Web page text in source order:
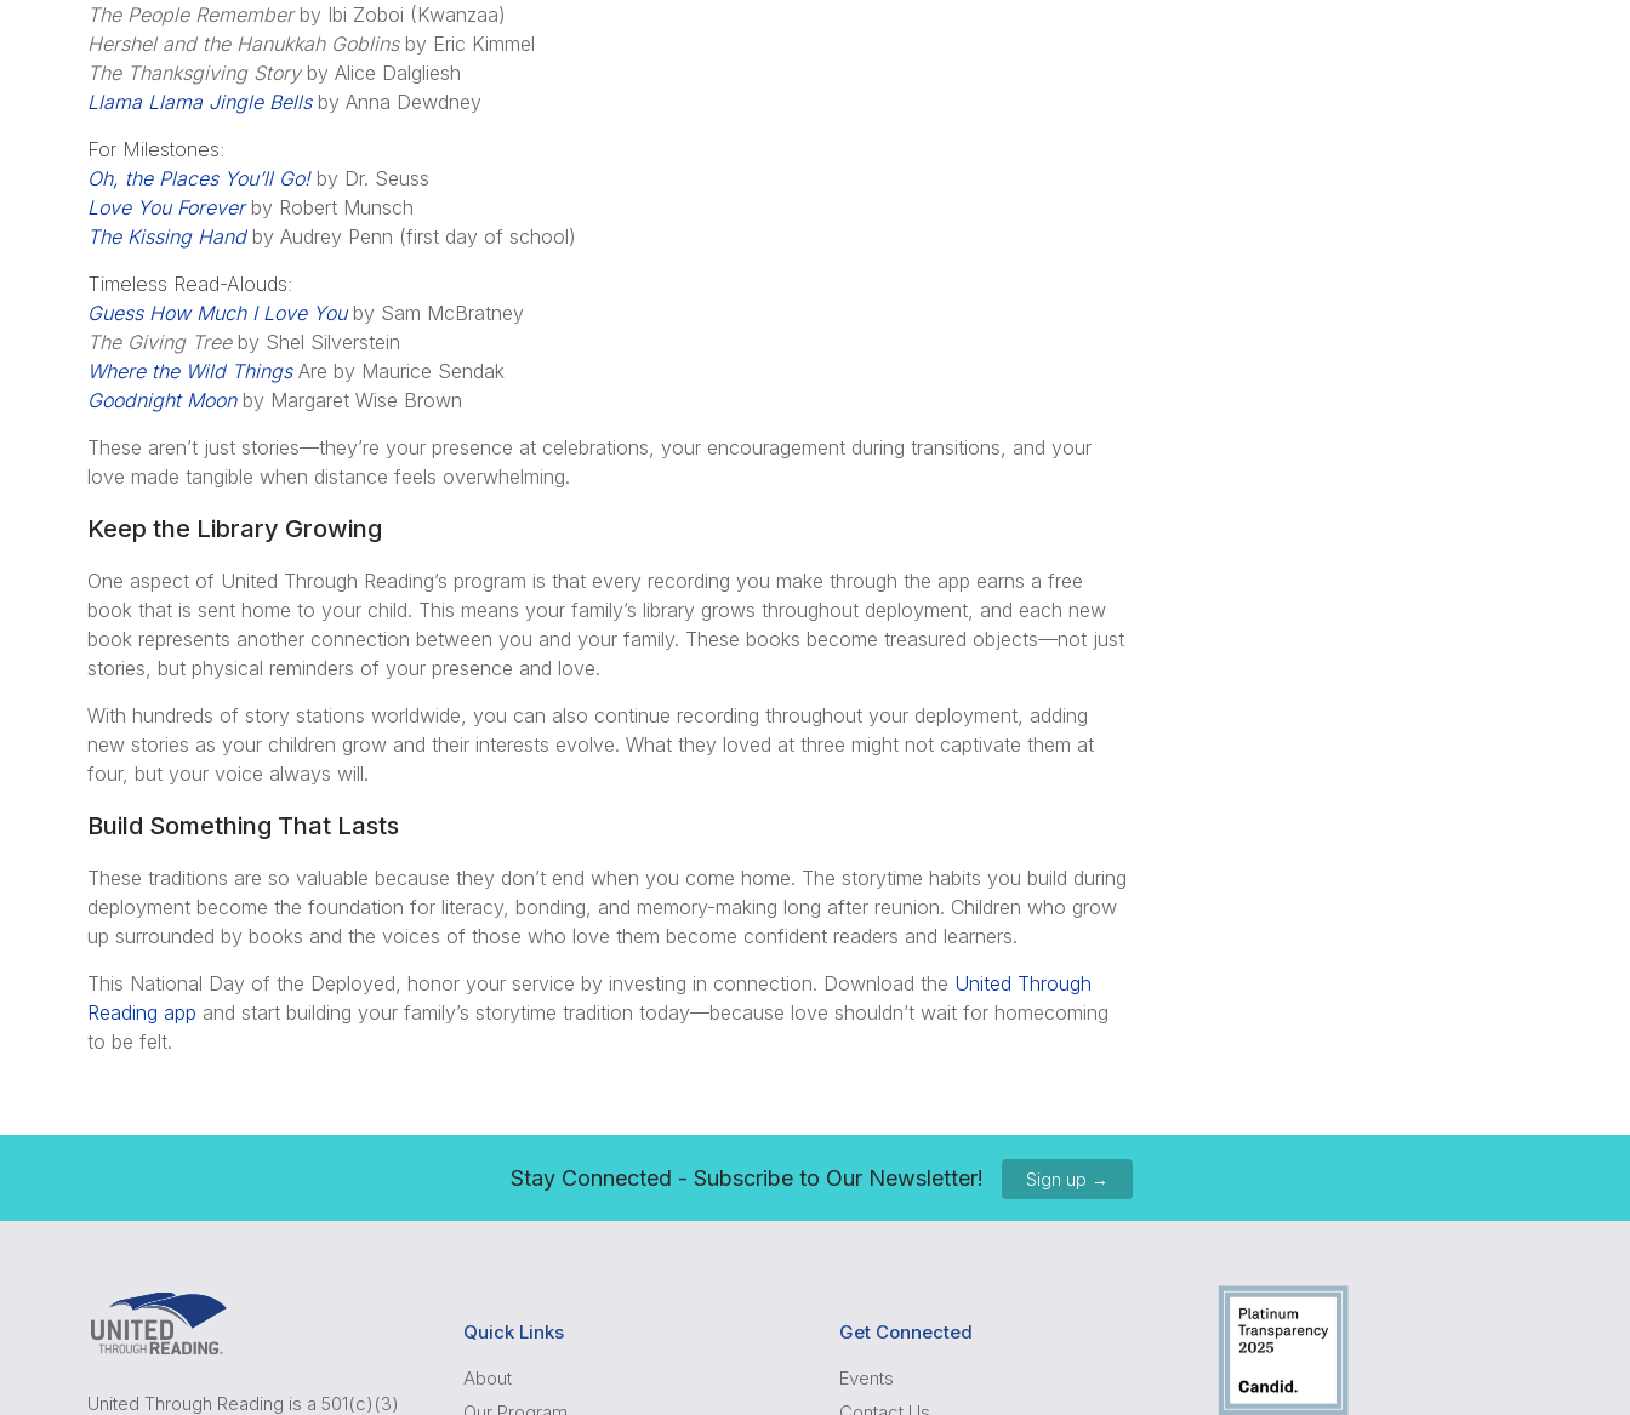
The People Rememberby Ibi Zoboi (Kwanzaa)
Hershel and the Hanukkah Goblinsby Eric Kimmel
The Thanksgiving Storyby Alice Dalgliesh
Llama Llama Jingle Bellsby Anna Dewdney
For Milestones:
Oh, the Places You’ll Go!by Dr. Seuss
Love You Foreverby Robert Munsch
The Kissing Handby Audrey Penn (first day of school)
Timeless Read-Alouds:
Guess How Much I Love Youby Sam McBratney
The Giving Treeby Shel Silverstein
Where the Wild ThingsAre by Maurice Sendak
Goodnight Moonby Margaret Wise Brown
These aren’t just stories—they’re your presence at celebrations, your encouragement during transitions, and your
love made tangible when distance feels overwhelming.
Keep the Library Growing
One aspect of United Through Reading’s program is that every recording you make through the app earns a free
book that is sent home to your child. This means your family’s library grows throughout deployment, and each new
book represents another connection between you and your family. These books become treasured objects—not just
stories, but physical reminders of your presence and love.
With hundreds of story stations worldwide, you can also continue recording throughout your deployment, adding
new stories as your children grow and their interests evolve. What they loved at three might not captivate them at
four, but your voice always will.
Build Something That Lasts
These traditions are so valuable because they don’t end when you come home. The storytime habits you build during
deployment become the foundation for literacy, bonding, and memory-making long after reunion. Children who grow
up surrounded by books and the voices of those who love them become confident readers and learners.
This National Day of the Deployed, honor your service by investing in connection. Download the United Through
Reading app and start building your family’s storytime tradition today—because love shouldn’t wait for homecoming
to be felt.
Stay Connected - Subscribe to Our Newsletter! Sign up →
United Through Reading is a 501(c)(3)
Quick Links
About
Get Connected
Events